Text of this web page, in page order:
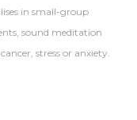
in small-group
sound meditation
stress or anxiety.